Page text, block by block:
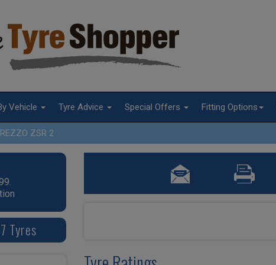
Vehicle Tyre Advice Special Offers Fitting Options
ZSR 2
Tyres